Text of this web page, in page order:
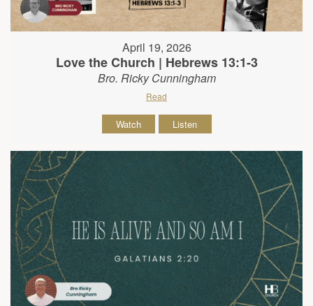
April 19, 2026
Love the Church | Hebrews 13:1-3
Bro. Ricky Cunningham
Read
Watch Listen